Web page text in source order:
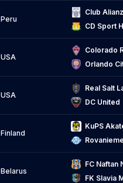
Peru
Club
CD Sport
USA
Colorado
Orlando
USA
Real Salt
DC United
Finland
KuPS
Belarus
FC Naftan
FK Slavia